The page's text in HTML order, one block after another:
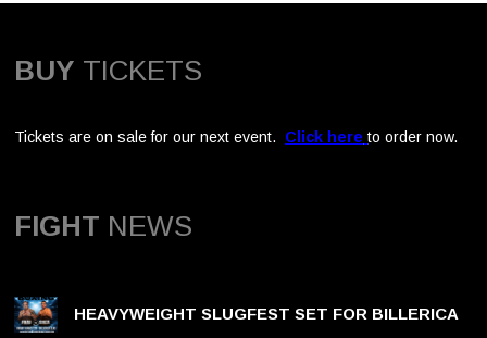
BUY TICKETS
Tickets are on sale for our next event. Click here to order now.
FIGHT NEWS
HEAVYWEIGHT SLUGFEST SET FOR BILLERICA